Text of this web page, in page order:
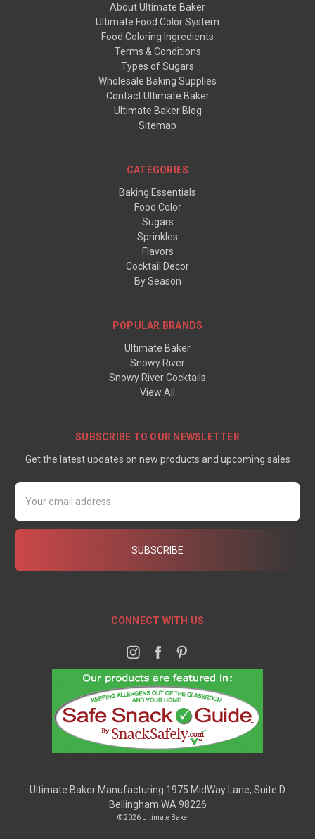
About Ultimate Baker
Ultimate Food Color System
Food Coloring Ingredients
Terms & Conditions
Types of Sugars
Wholesale Baking Supplies
Contact Ultimate Baker
Ultimate Baker Blog
Sitemap
CATEGORIES
Baking Essentials
Food Color
Sugars
Sprinkles
Flavors
Cocktail Decor
By Season
POPULAR BRANDS
Ultimate Baker
Snowy River
Snowy River Cocktails
View All
SUBSCRIBE TO OUR NEWSLETTER
Get the latest updates on new products and upcoming sales
Email
Address
CONNECT WITH US
Ultimate Baker Manufacturing 1975 MidWay Lane, Suite D
Bellingham WA 98226
© 2026 Ultimate Baker